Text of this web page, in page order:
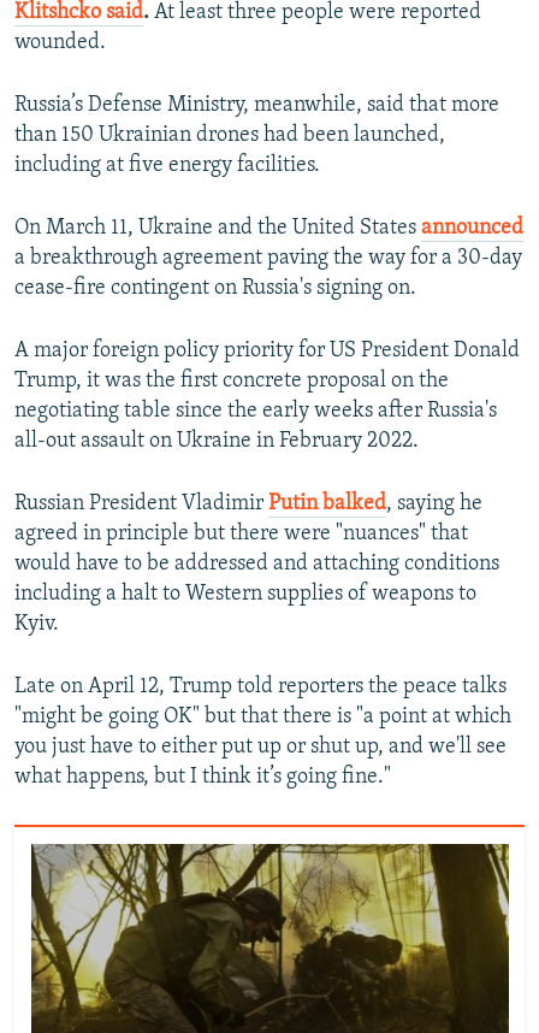
Klitshcko said. At least three people were reported
wounded.
Russia’s Defense Ministry, meanwhile, said that more
than 150 Ukrainian drones had been launched,
including at five energy facilities.
On March 11, Ukraine and the United States announced
a breakthrough agreement paving the way for a 30-day
cease-fire contingent on Russia's signing on.
A major foreign policy priority for US President Donald
Trump, it was the first concrete proposal on the
negotiating table since the early weeks after Russia's
all-out assault on Ukraine in February 2022.
Russian President Vladimir Putin balked, saying he
agreed in principle but there were "nuances" that
would have to be addressed and attaching conditions
including a halt to Western supplies of weapons to
Kyiv.
Late on April 12, Trump told reporters the peace talks
"might be going OK" but that there is "a point at which
you just have to either put up or shut up, and we'll see
what happens, but I think it’s going fine."